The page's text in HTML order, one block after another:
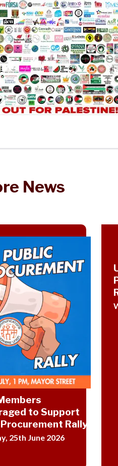
News
to Support
Rally
25th June 2026